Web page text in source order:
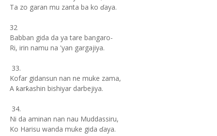
Ta zo garan mu zanta ba ko ɗaya.
32
Babban gida da ya tare bangaro-
Ri, irin namu na 'yan gargajiya.
33.
Kofar gidansun nan ne muke zama,
A ƙarƙashin bishiyar darbejiya.
34.
Ni da aminan nan nau Muddassiru,
Ko Harisu wanda muke gida ɗaya.